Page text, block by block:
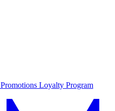
Promotions Loyalty Program